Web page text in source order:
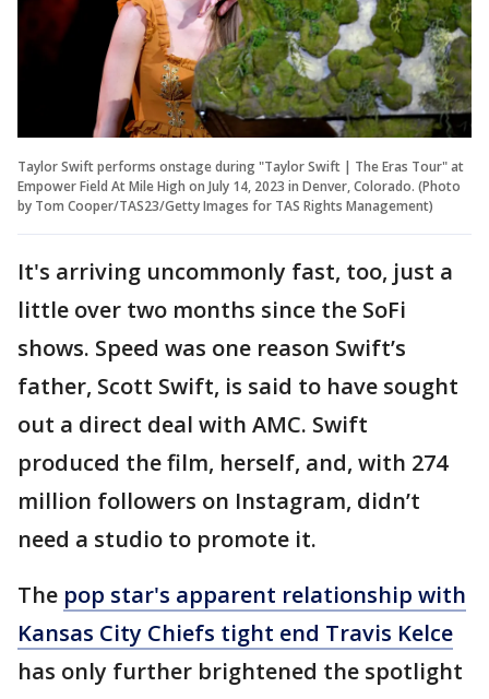
Taylor Swift performs onstage during "Taylor Swift | The Eras Tour" at
Empower Field At Mile High on July 14, 2023 in Denver, Colorado. (Photo
by Tom Cooper/TAS23/Getty Images for TAS Rights Management)
It's arriving uncommonly fast, too, just a
little over two months since the SoFi
shows. Speed was one reason Swift’s
father, Scott Swift, is said to have sought
out a direct deal with AMC. Swift
produced the film, herself, and, with 274
million followers on Instagram, didn’t
need a studio to promote it.
The pop star's apparent relationship with
Kansas City Chiefs tight end Travis Kelce
has only further brightened the spotlight